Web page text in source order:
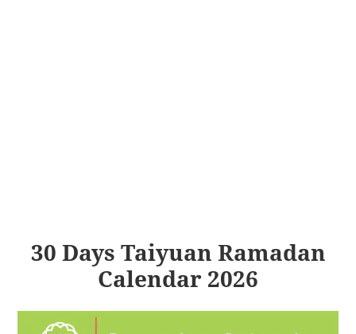
30 Days Taiyuan Ramadan
Calendar 2026